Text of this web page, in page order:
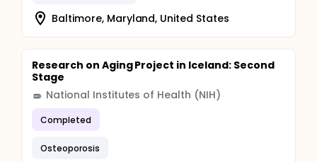
Baltimore, Maryland, United States
Research on Aging Project in Iceland: Second
Stage
National Institutes of Health (NIH)
Completed
Osteoporosis